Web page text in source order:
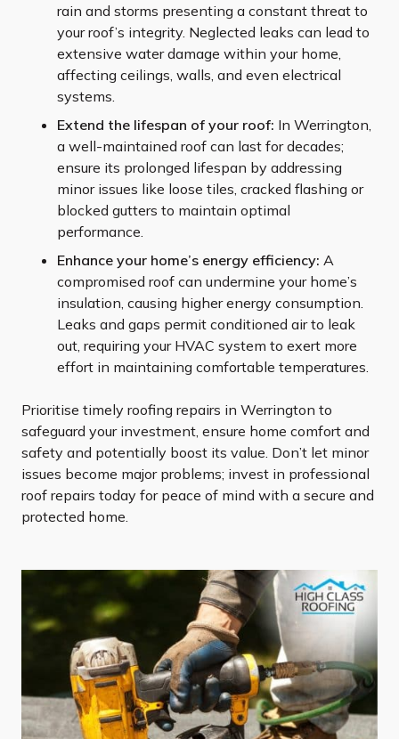
rain and storms presenting a constant threat to
your roof’s integrity. Neglected leaks can lead to
extensive water damage within your home,
affecting ceilings, walls, and even electrical
systems.
Extend the lifespan of your roof: In Werrington,
a well-maintained roof can last for decades;
ensure its prolonged lifespan by addressing
minor issues like loose tiles, cracked flashing or
blocked gutters to maintain optimal
performance.
Enhance your home’s energy efficiency: A
compromised roof can undermine your home’s
insulation, causing higher energy consumption.
Leaks and gaps permit conditioned air to leak
out, requiring your HVAC system to exert more
effort in maintaining comfortable temperatures.
Prioritise timely roofing repairs in Werrington to
safeguard your investment, ensure home comfort and
safety and potentially boost its value. Don’t let minor
issues become major problems; invest in professional
roof repairs today for peace of mind with a secure and
protected home.